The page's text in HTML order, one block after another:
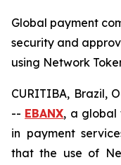
Global payment
security and
using Network
CURITIBA, Brazil,
-- EBANX, a global
in payment
that the use of